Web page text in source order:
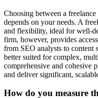
Choosing between a
depends on your needs. A
and flexibility, ideal for well-
firm, however, provides
from SEO analysts to content
better suited for complex,
comprehensive and cohesive
and deliver significant,
How do you measure